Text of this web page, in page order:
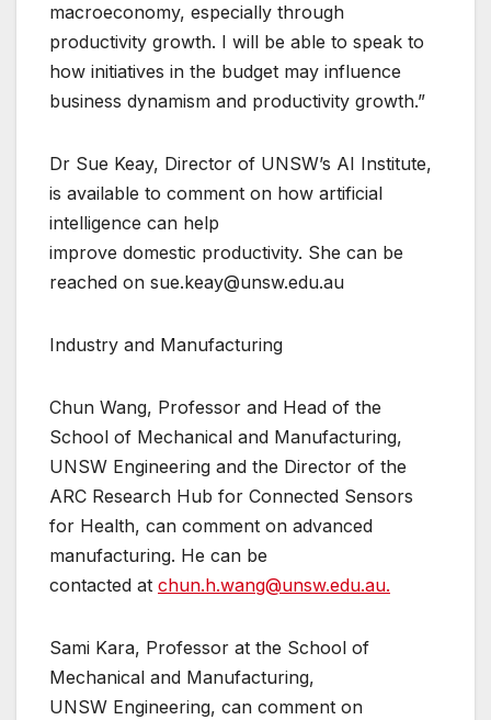
macroeconomy, especially through
productivity growth. I will be able to speak to
how initiatives in the budget may influence
business dynamism and productivity growth.”
Dr Sue Keay, Director of UNSW’s AI Institute,
is available to comment on how artificial
intelligence can help
improve domestic productivity. She can be
reached on sue.keay@unsw.edu.au
Industry and Manufacturing
Chun Wang, Professor and Head of the
School of Mechanical and Manufacturing,
UNSW Engineering and the Director of the
ARC Research Hub for Connected Sensors
for Health, can comment on advanced
manufacturing. He can be
contacted at chun.h.wang@unsw.edu.au.
Sami Kara, Professor at the School of
Mechanical and Manufacturing,
UNSW Engineering, can comment on